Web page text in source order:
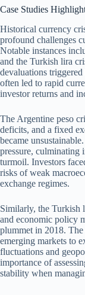
Case Studies
Historical currency
profound challenges
Notable instances
and the Turkish lira
devaluations
often led to rapid
investor returns and
The Argentine peso
deficits, and a fixed
became
pressure, culminating
turmoil. Investors
risks of weak
exchange regimes.
Similarly, the Turkish
and economic policy
plummet in 2018.
emerging markets to
fluctuations and
importance of
stability when